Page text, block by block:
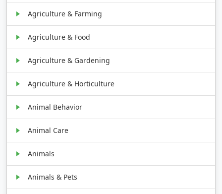
Agriculture & Farming
Agriculture & Food
Agriculture & Gardening
Agriculture & Horticulture
Animal Behavior
Animal Care
Animals
Animals & Pets